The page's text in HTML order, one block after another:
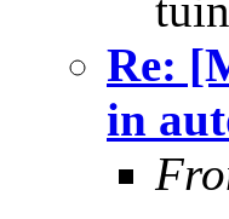
Re:
in